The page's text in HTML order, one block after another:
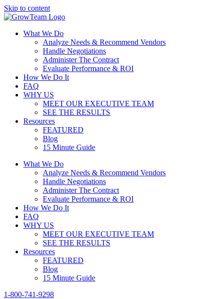
Skip to content
What We Do
Analyze Needs & Recommend Vendors
Handle Negotiations
Administer The Contract
Evaluate Performance & ROI
How We Do It
FAQ
WHY US
MEET OUR EXECUTIVE TEAM
SEE THE RESULTS
Resources
FEATURED
Blog
15 Minute Guide
What We Do
Analyze Needs & Recommend Vendors
Handle Negotiations
Administer The Contract
Evaluate Performance & ROI
How We Do It
FAQ
WHY US
MEET OUR EXECUTIVE TEAM
SEE THE RESULTS
Resources
FEATURED
Blog
15 Minute Guide
1-800-741-9298